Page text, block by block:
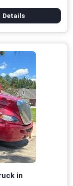
Details
in